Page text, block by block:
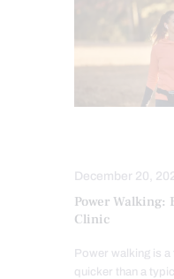
December 20,
Power Walking:
Clinic
Power walking is
quicker than a